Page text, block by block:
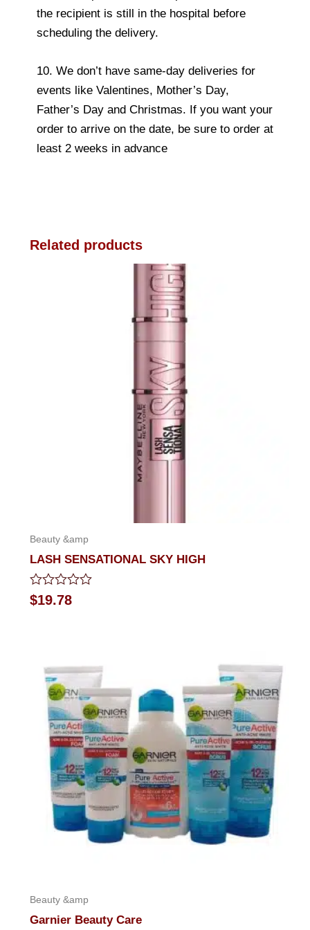
the recipient is still in the hospital before
scheduling the delivery.
10. We don’t have same-day deliveries for
events like Valentines, Mother’s Day,
Father’s Day and Christmas. If you want your
order to arrive on the date, be sure to order at
least 2 weeks in advance
Related products
Beauty &amp
LASH SENSATIONAL SKY HIGH
Rated
0
$19.78
Beauty &amp
Garnier Beauty Care